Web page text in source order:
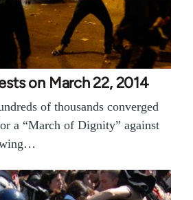
on March 22, 2014
of thousands converged
a “March of Dignity” against
wing…